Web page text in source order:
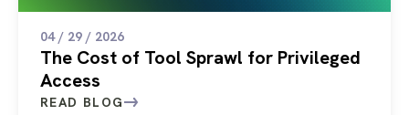
04 / 29 / 2026
The Cost of Tool Sprawl for Privileged
Access
READ BLOG